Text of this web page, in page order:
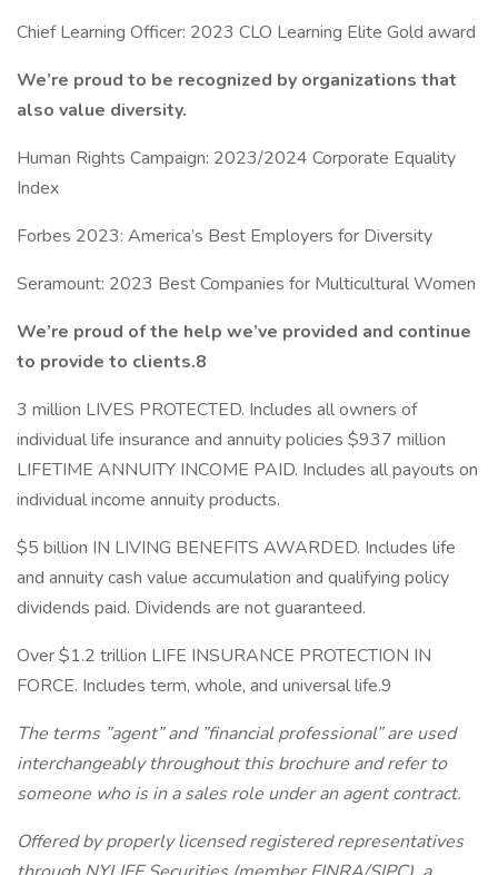
Chief Learning Officer: 2023 CLO Learning Elite Gold award
We’re proud to be recognized by organizations that
also value diversity.
Human Rights Campaign: 2023/2024 Corporate Equality
Index
Forbes 2023: America’s Best Employers for Diversity
Seramount: 2023 Best Companies for Multicultural Women
We’re proud of the help we’ve provided and continue
to provide to clients.8
3 million LIVES PROTECTED. Includes all owners of
individual life insurance and annuity policies $937 million
LIFETIME ANNUITY INCOME PAID. Includes all payouts on
individual income annuity products.
$5 billion IN LIVING BENEFITS AWARDED. Includes life
and annuity cash value accumulation and qualifying policy
dividends paid. Dividends are not guaranteed.
Over $1.2 trillion LIFE INSURANCE PROTECTION IN
FORCE. Includes term, whole, and universal life.9
The terms ”agent” and ”financial professional” are used
interchangeably throughout this brochure and refer to
someone who is in a sales role under an agent contract.
Offered by properly licensed registered representatives